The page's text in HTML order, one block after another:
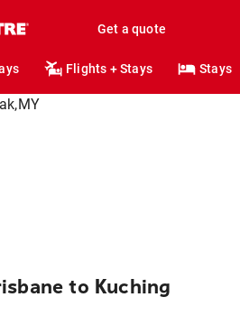
Get a quote
Flights + Stays Stays
to Kuching